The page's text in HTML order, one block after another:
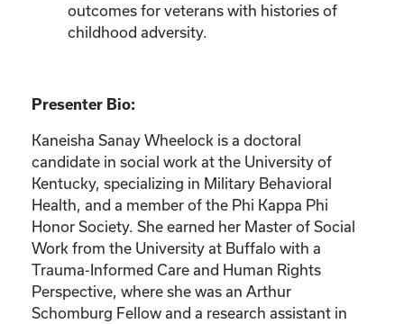
outcomes for veterans with histories of
childhood adversity.
Presenter Bio:
Kaneisha Sanay Wheelock is a doctoral
candidate in social work at the University of
Kentucky, specializing in Military Behavioral
Health, and a member of the Phi Kappa Phi
Honor Society. She earned her Master of Social
Work from the University at Buffalo with a
Trauma-Informed Care and Human Rights
Perspective, where she was an Arthur
Schomburg Fellow and a research assistant in